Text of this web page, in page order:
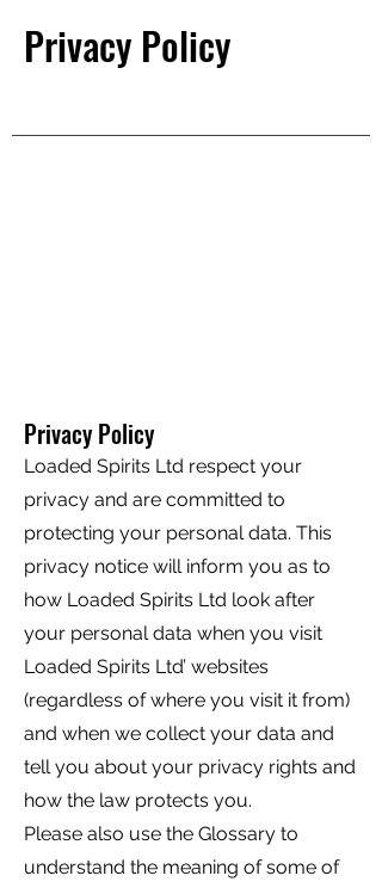
Privacy Policy
Privacy Policy
Loaded Spirits Ltd respect your
privacy and are committed to
protecting your personal data. This
privacy notice will inform you as to
how Loaded Spirits Ltd look after
your personal data when you visit
Loaded Spirits Ltd’ websites
(regardless of where you visit it from)
and when we collect your data and
tell you about your privacy rights and
how the law protects you.
Please also use the Glossary to
understand the meaning of some of